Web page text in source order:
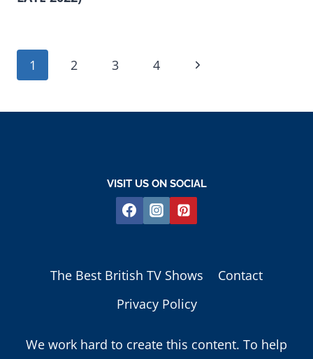
PAGE
1 2 3 4
Next
VISIT US ON SOCIAL
The Best British TV Shows
Contact
Privacy Policy
We work hard to create this content. To help